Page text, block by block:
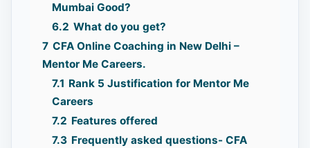
Mumbai Good?
6.2 What do you get?
7 CFA Online Coaching in New Delhi –
Mentor Me Careers.
7.1 Rank 5 Justification for Mentor Me
Careers
7.2 Features offered
7.3 Frequently asked questions- CFA